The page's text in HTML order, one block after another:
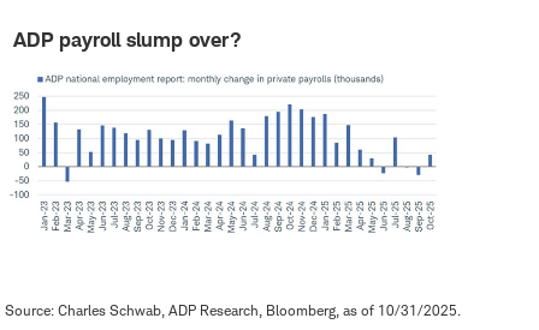
ADP payroll slump over?
Source: Charles Schwab, ADP Research, Bloomberg, as of 10/31/2025.